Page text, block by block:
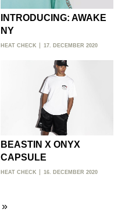
INTRODUCING: AWAKE
NY
HEAT CHECK 17. DECEMBER 2020
BEASTIN X ONYX
CAPSULE
HEAT CHECK 16. DECEMBER 2020
»